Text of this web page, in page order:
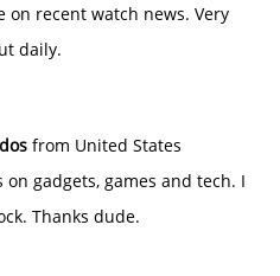
on recent watch news. Very
daily.
from United States
gadgets, games and tech. I
Thanks dude.